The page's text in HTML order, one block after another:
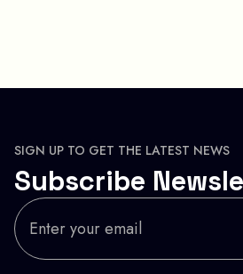
SIGN UP TO GET THE LATEST NEWS
Subscribe